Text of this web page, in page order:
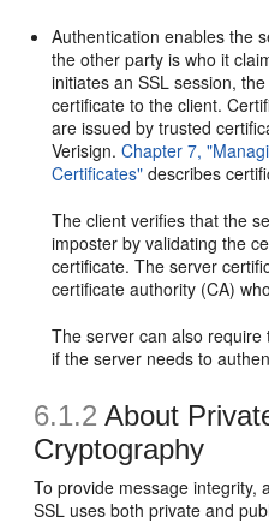
Authentication enables the
the other party is who it
initiates an SSL session,
certificate to the client.
are issued by trusted
Verisign.Chapter 7,
Certificates" describes
The client verifies that the
imposter by validating the
certificate. The server
certificate authority (CA)
The server can also
if the server needs to
6.1.2 About
Cryptography
To provide message integrity,
SSL uses both private and